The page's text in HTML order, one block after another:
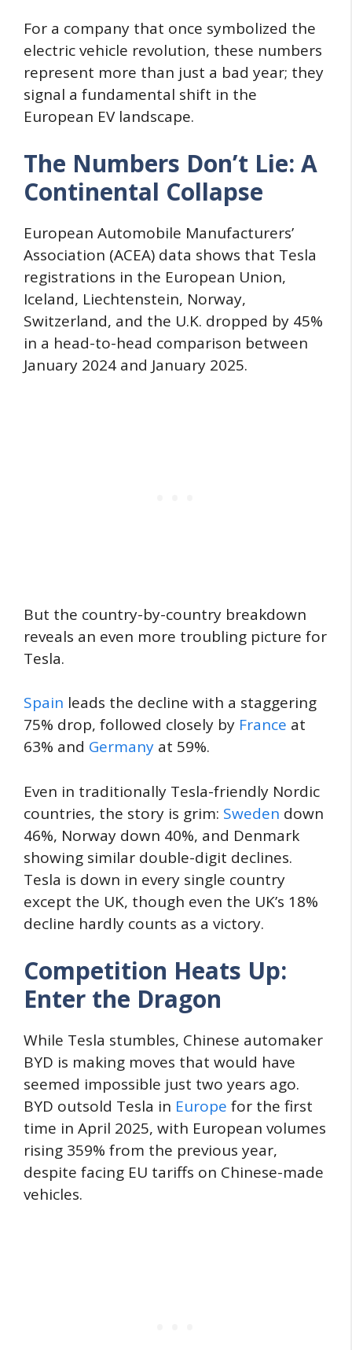
For a company that once symbolized the
electric vehicle revolution, these numbers
represent more than just a bad year; they
signal a fundamental shift in the
European EV landscape.
The Numbers Don’t Lie: A
Continental Collapse
European Automobile Manufacturers’
Association (ACEA) data shows that Tesla
registrations in the European Union,
Iceland, Liechtenstein, Norway,
Switzerland, and the U.K. dropped by 45%
in a head-to-head comparison between
January 2024 and January 2025.
But the country-by-country breakdown
reveals an even more troubling picture for
Tesla.
Spain leads the decline with a staggering
75% drop, followed closely by France at
63% and Germany at 59%.
Even in traditionally Tesla-friendly Nordic
countries, the story is grim: Sweden down
46%, Norway down 40%, and Denmark
showing similar double-digit declines.
Tesla is down in every single country
except the UK, though even the UK’s 18%
decline hardly counts as a victory.
Competition Heats Up:
Enter the Dragon
While Tesla stumbles, Chinese automaker
BYD is making moves that would have
seemed impossible just two years ago.
BYD outsold Tesla in Europe for the first
time in April 2025, with European volumes
rising 359% from the previous year,
despite facing EU tariffs on Chinese-made
vehicles.